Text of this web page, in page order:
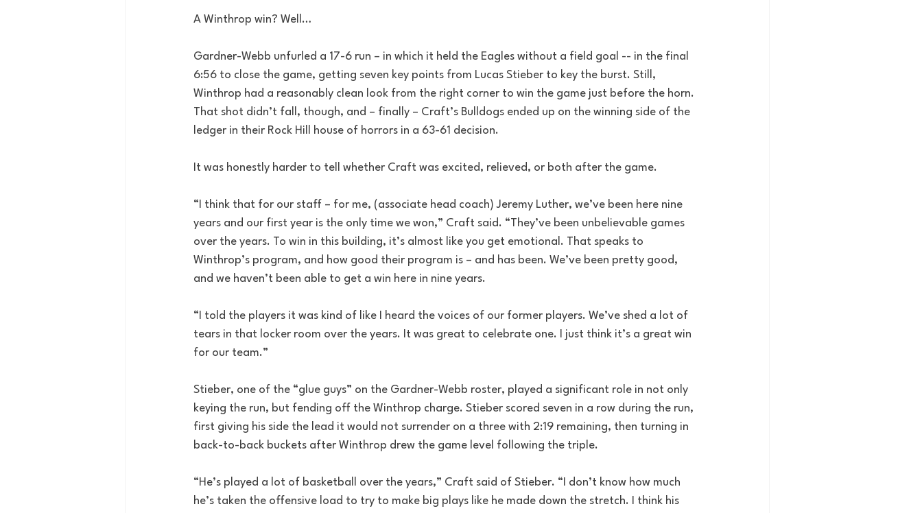
A Winthrop win? Well…
Gardner-Webb unfurled a 17-6 run – in which it held the Eagles without a field goal -- in the final
6:56 to close the game, getting seven key points from Lucas Stieber to key the burst. Still,
Winthrop had a reasonably clean look from the right corner to win the game just before the horn.
That shot didn’t fall, though, and – finally – Craft’s Bulldogs ended up on the winning side of the
ledger in their Rock Hill house of horrors in a 63-61 decision.
It was honestly harder to tell whether Craft was excited, relieved, or both after the game.
“I think that for our staff – for me, (associate head coach) Jeremy Luther, we’ve been here nine
years and our first year is the only time we won,” Craft said. “They’ve been unbelievable games
over the years. To win in this building, it’s almost like you get emotional. That speaks to
Winthrop’s program, and how good their program is – and has been. We’ve been pretty good,
and we haven’t been able to get a win here in nine years.
“I told the players it was kind of like I heard the voices of our former players. We’ve shed a lot of
tears in that locker room over the years. It was great to celebrate one. I just think it’s a great win
for our team.”
Stieber, one of the “glue guys” on the Gardner-Webb roster, played a significant role in not only
keying the run, but fending off the Winthrop charge. Stieber scored seven in a row during the run,
first giving his side the lead it would not surrender on a three with 2:19 remaining, then turning in
back-to-back buckets after Winthrop drew the game level following the triple.
“He’s played a lot of basketball over the years,” Craft said of Stieber. “I don’t know how much
he’s taken the offensive load to try to make big plays like he made down the stretch. I think his